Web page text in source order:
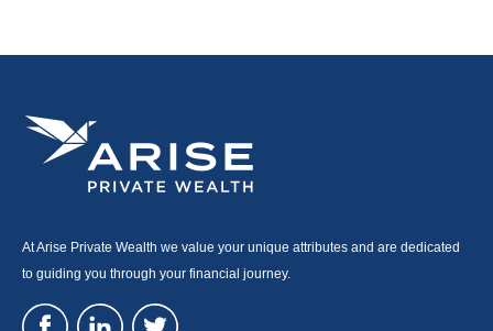
At Arise Private Wealth we value your unique attributes and are dedicated
to guiding you through your financial journey.